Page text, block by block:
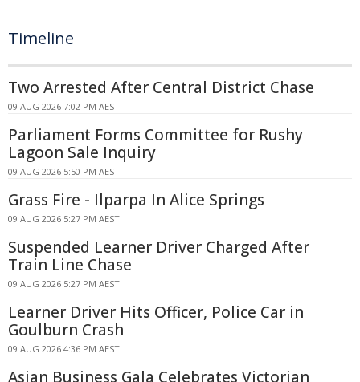
Timeline
Two Arrested After Central District Chase
09 AUG 2026 7:02 PM AEST
Parliament Forms Committee for Rushy
Lagoon Sale Inquiry
09 AUG 2026 5:50 PM AEST
Grass Fire - Ilparpa In Alice Springs
09 AUG 2026 5:27 PM AEST
Suspended Learner Driver Charged After
Train Line Chase
09 AUG 2026 5:27 PM AEST
Learner Driver Hits Officer, Police Car in
Goulburn Crash
09 AUG 2026 4:36 PM AEST
Asian Business Gala Celebrates Victorian